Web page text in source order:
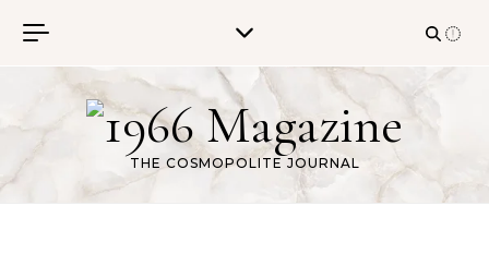
THE COSMOPOLITE JOURNAL